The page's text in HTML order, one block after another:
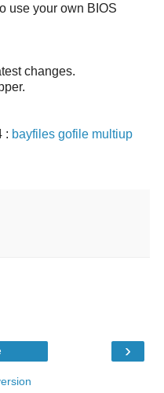
use your own BIOS
changes.
: bayfiles gofile multiup
›